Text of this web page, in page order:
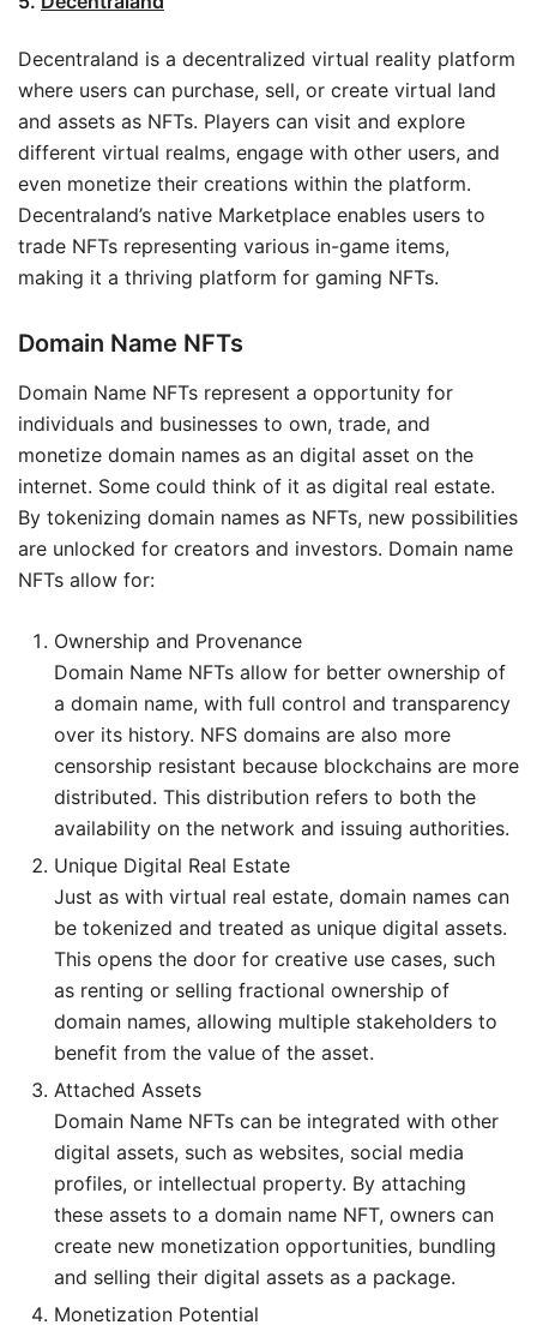
Decentraland is a decentralized virtual reality platform
where users can purchase, sell, or create virtual land
and assets as NFTs. Players can visit and explore
different virtual realms, engage with other users, and
even monetize their creations within the platform.
Decentraland’s native Marketplace enables users to
trade NFTs representing various in-game items,
making it a thriving platform for gaming NFTs.
Domain Name NFTs
Domain Name NFTs represent a opportunity for
individuals and businesses to own, trade, and
monetize domain names as an digital asset on the
internet. Some could think of it as digital real estate.
By tokenizing domain names as NFTs, new possibilities
are unlocked for creators and investors. Domain name
NFTs allow for:
Ownership and Provenance
Domain Name NFTs allow for better ownership of
a domain name, with full control and transparency
over its history. NFS domains are also more
censorship resistant because blockchains are more
distributed. This distribution refers to both the
availability on the network and issuing authorities.
Unique Digital Real Estate
Just as with virtual real estate, domain names can
be tokenized and treated as unique digital assets.
This opens the door for creative use cases, such
as renting or selling fractional ownership of
domain names, allowing multiple stakeholders to
benefit from the value of the asset.
Attached Assets
Domain Name NFTs can be integrated with other
digital assets, such as websites, social media
profiles, or intellectual property. By attaching
these assets to a domain name NFT, owners can
create new monetization opportunities, bundling
and selling their digital assets as a package.
Monetization Potential